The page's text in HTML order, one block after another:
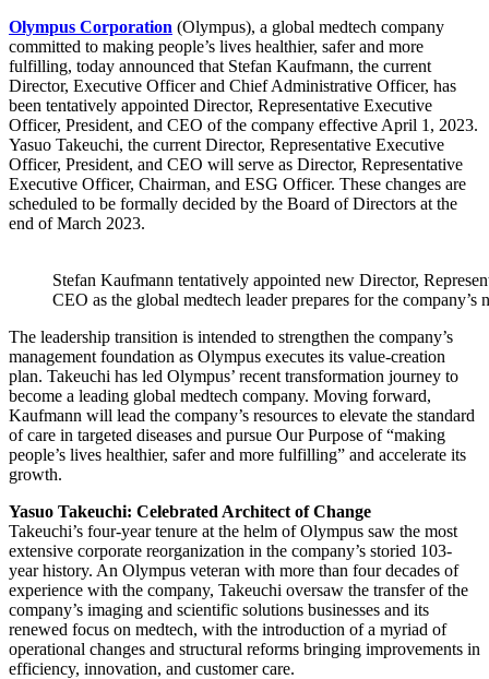
Olympus Corporation (Olympus), a global medtech company
committed to making people’s lives healthier, safer and more
fulfilling, today announced that Stefan Kaufmann, the current
Director, Executive Officer and Chief Administrative Officer, has
been tentatively appointed Director, Representative Executive
Officer, President, and CEO of the company effective April 1, 2023.
Yasuo Takeuchi, the current Director, Representative Executive
Officer, President, and CEO will serve as Director, Representative
Executive Officer, Chairman, and ESG Officer. These changes are
scheduled to be formally decided by the Board of Directors at the
end of March 2023.
Stefan Kaufmann tentatively appointed new Director,
CEO as the global medtech leader prepares for the company’s
The leadership transition is intended to strengthen the company’s
management foundation as Olympus executes its value-creation
plan. Takeuchi has led Olympus’ recent transformation journey to
become a leading global medtech company. Moving forward,
Kaufmann will lead the company’s resources to elevate the standard
of care in targeted diseases and pursue Our Purpose of “making
people’s lives healthier, safer and more fulfilling” and accelerate its
growth.
Yasuo Takeuchi: Celebrated Architect of Change
Takeuchi’s four-year tenure at the helm of Olympus saw the most
extensive corporate reorganization in the company’s storied 103-
year history. An Olympus veteran with more than four decades of
experience with the company, Takeuchi oversaw the transfer of the
company’s imaging and scientific solutions businesses and its
renewed focus on medtech, with the introduction of a myriad of
operational changes and structural reforms bringing improvements in
efficiency, innovation, and customer care.